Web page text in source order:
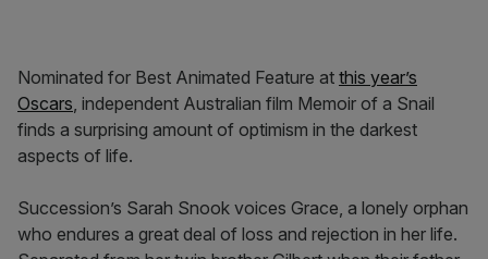
Nominated for Best Animated Feature at this year’s
Oscars, independent Australian film Memoir of a Snail
finds a surprising amount of optimism in the darkest
aspects of life.
Succession’s Sarah Snook voices Grace, a lonely orphan
who endures a great deal of loss and rejection in her life.